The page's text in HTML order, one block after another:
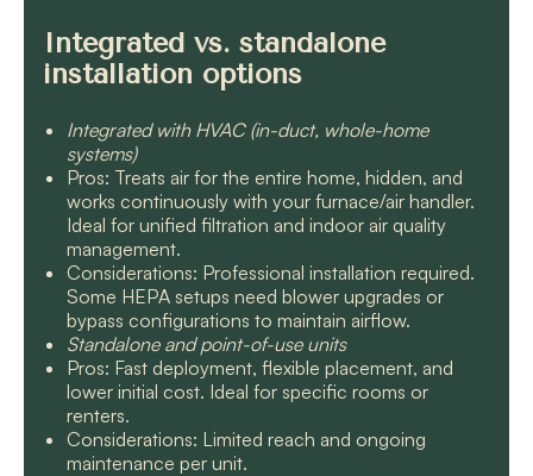
Integrated vs. standalone
installation options
Integrated with HVAC (in-duct, whole-home
systems)
Pros: Treats air for the entire home, hidden, and
works continuously with your furnace/air handler.
Ideal for unified filtration and indoor air quality
management.
Considerations: Professional installation required.
Some HEPA setups need blower upgrades or
bypass configurations to maintain airflow.
Standalone and point-of-use units
Pros: Fast deployment, flexible placement, and
lower initial cost. Ideal for specific rooms or
renters.
Considerations: Limited reach and ongoing
maintenance per unit.